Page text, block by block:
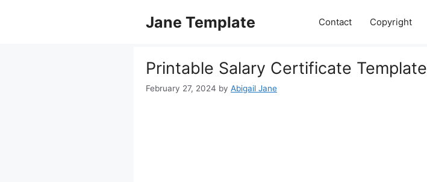
Jane Template Contact Copyright
Printable Salary Certificate Template
February 27, 2024 by Abigail Jane